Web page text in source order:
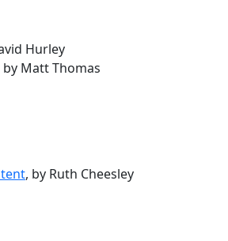
Hurley
by Matt Thomas
, by Ruth Cheesley